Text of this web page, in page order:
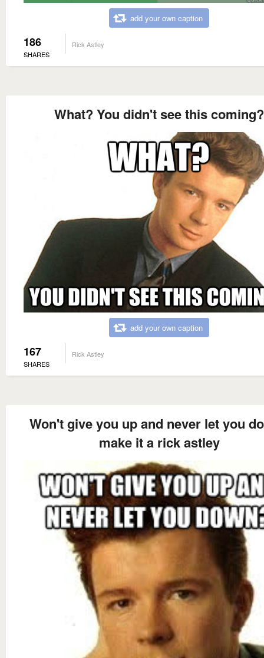
add your own caption
186
SHARES
Rick Astley
What? You didn't see this coming?
add your own caption
167
SHARES
Rick Astley
Won't give you up and never let you
make it a rick astley